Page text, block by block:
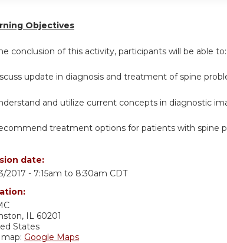
Objectives
conclusion of this activity, participants will be able to:
update in diagnosis and treatment of spine
and utilize current concepts in diagnostic
treatment options for patients with spine
date:
2017 - 7:15am to 8:30am CDT
, IL 60201
States
Google Maps